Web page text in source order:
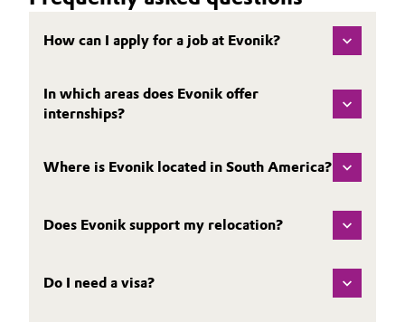
How can I apply for a job at Evonik?
In which areas does Evonik offer
internships?
Where is Evonik located in South America?
Does Evonik support my relocation?
Do I need a visa?